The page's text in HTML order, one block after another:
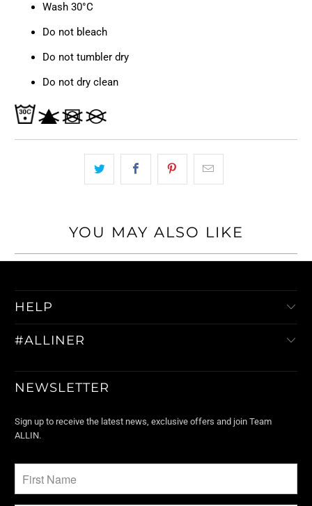
Wash 30°C
Do not bleach
Do not tumbler dry
Do not dry clean
YOU MAY ALSO LIKE
HELP
#ALLINER
NEWSLETTER
Sign up to receive the latest news, exclusive offers and join Team
ALLIN.